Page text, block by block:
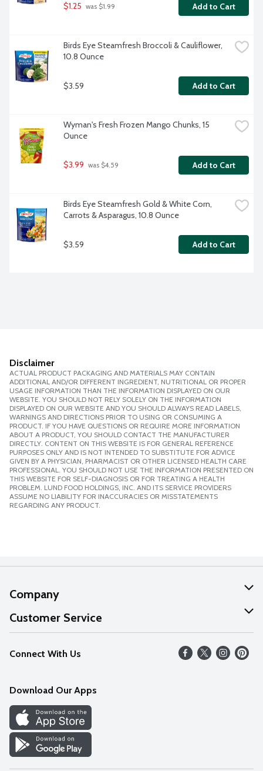
$1.25 was $1.99 Add to Cart
Birds Eye Steamfresh Broccoli & Cauliflower,
10.8 Ounce
$3.59 Add to Cart
Wyman's Fresh Frozen Mango Chunks, 15
Ounce
$3.99 was $4.59 Add to Cart
Birds Eye Steamfresh Gold & White Corn,
Carrots & Asparagus, 10.8 Ounce
$3.59 Add to Cart
Disclaimer
ACTUAL PRODUCT PACKAGING AND MATERIALS MAY CONTAIN
ADDITIONAL AND/OR DIFFERENT INGREDIENT, NUTRITIONAL OR PROPER
USAGE INFORMATION THAN THE INFORMATION DISPLAYED ON OUR
WEBSITE. YOU SHOULD NOT RELY SOLELY ON THE INFORMATION
DISPLAYED ON OUR WEBSITE AND YOU SHOULD ALWAYS READ LABELS,
WARNINGS AND DIRECTIONS PRIOR TO USING OR CONSUMING A
PRODUCT. IF YOU HAVE QUESTIONS OR REQUIRE MORE INFORMATION
ABOUT A PRODUCT, YOU SHOULD CONTACT THE MANUFACTURER
DIRECTLY. CONTENT ON THIS WEBSITE IS FOR GENERAL REFERENCE
PURPOSES ONLY AND IS NOT INTENDED TO SUBSTITUTE FOR ADVICE
GIVEN BY A PHYSICIAN, PHARMACIST OR OTHER LICENSED HEALTH CARE
PROFESSIONAL. YOU SHOULD NOT USE THE INFORMATION PRESENTED ON
THIS WEBSITE FOR SELF-DIAGNOSIS OR FOR TREATING A HEALTH
PROBLEM. LUND FOOD HOLDINGS, INC. AND ITS SERVICE PROVIDERS
ASSUME NO LIABILITY FOR INACCURACIES OR MISSTATEMENTS
REGARDING ANY PRODUCT.
Company
About Us
Our Values
Careers
Discover
Find a Store
Customer Service
Help
FAQs
Connect With Us
Download Our Apps